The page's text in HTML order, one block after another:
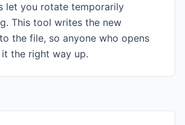
let you rotate temporarily
This tool writes the new
the file, so anyone who opens
it the right way up.